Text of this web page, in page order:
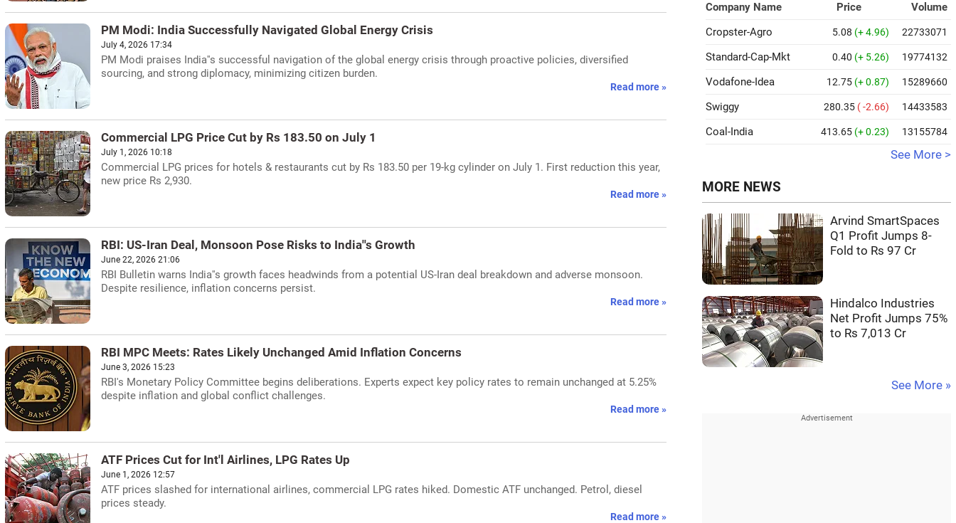
PM Modi: India Successfully Navigated Global Energy Crisis
July 4, 2026 17:34
PM Modi praises India''s successful navigation of the global energy crisis through proactive policies, diversified
sourcing, and strong diplomacy, minimizing citizen burden.
Read more »
Commercial LPG Price Cut by Rs 183.50 on July 1
July 1, 2026 10:18
Commercial LPG prices for hotels & restaurants cut by Rs 183.50 per 19-kg cylinder on July 1. First reduction this year,
new price Rs 2,930.
Read more »
RBI: US-Iran Deal, Monsoon Pose Risks to India''s Growth
June 22, 2026 21:06
RBI Bulletin warns India''s growth faces headwinds from a potential US-Iran deal breakdown and adverse monsoon.
Despite resilience, inflation concerns persist.
Read more »
RBI MPC Meets: Rates Likely Unchanged Amid Inflation Concerns
June 3, 2026 15:23
RBI's Monetary Policy Committee begins deliberations. Experts expect key policy rates to remain unchanged at 5.25%
despite inflation and global conflict challenges.
Read more »
ATF Prices Cut for Int'l Airlines, LPG Rates Up
June 1, 2026 12:57
ATF prices slashed for international airlines, commercial LPG rates hiked. Domestic ATF unchanged. Petrol, diesel
prices steady.
Read more »
Company Name Price
Volume
Cropster-Agro
5.08 (+ 4.96) 22733071
Standard-Cap-Mkt 0.40 (+ 5.26) 19774132
Vodafone-Idea 12.75 (+ 0.87) 15289660
Swiggy 280.35 ( -2.66) 14433583
Coal-India 413.65 (+ 0.23) 13155784
See More >
MORE NEWS
Arvind SmartSpaces
Q1 Profit Jumps 8-
Fold to Rs 97 Cr
Hindalco Industries
Net Profit Jumps 75%
to Rs 7,013 Cr
See More »